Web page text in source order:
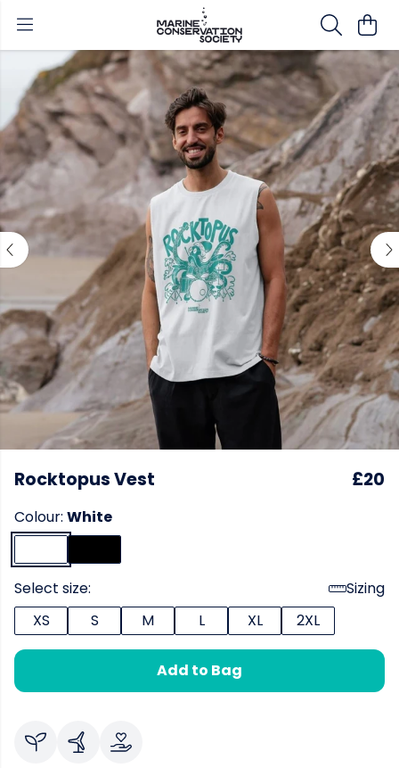
Rocktopus Vest £20
Colour: White
Select size:
Sizing
XS
S M L XL 2XL
Add to Bag